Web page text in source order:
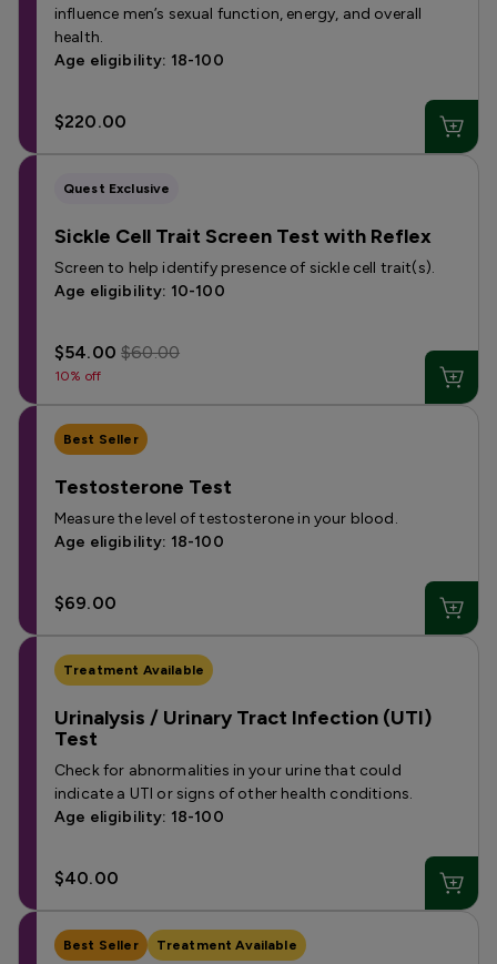
influence men’s sexual function, energy, and overall
health.
Age eligibility: 18-100
$220.00
Quest Exclusive
Sickle Cell Trait Screen Test with Reflex
Screen to help identify presence of sickle cell trait(s).
Age eligibility: 10-100
$54.00$60.00
10% off
Best Seller
Testosterone Test
Measure the level of testosterone in your blood.
Age eligibility: 18-100
$69.00
Treatment Available
Urinalysis / Urinary Tract Infection (UTI)
Test
Check for abnormalities in your urine that could
indicate a UTI or signs of other health conditions.
Age eligibility: 18-100
$40.00
Best Seller Treatment Available